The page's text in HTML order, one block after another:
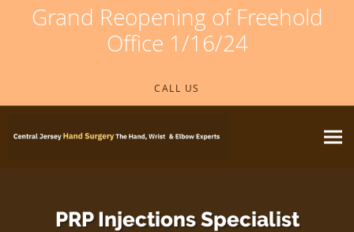
Grand Reopening of Freehold
Office 1/16/24
CALL US
PRP Injections Specialist